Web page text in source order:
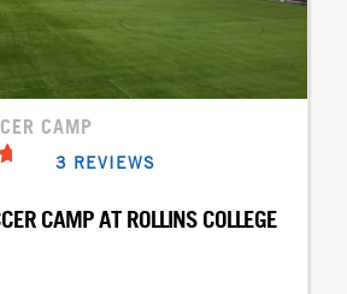
CAMP
3 REVIEWS
CAMP AT ROLLINS COLLEGE